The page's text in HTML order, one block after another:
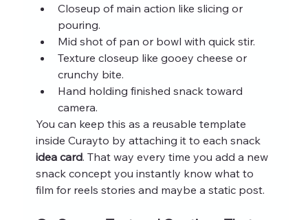
Closeup of main action like slicing or
pouring.
Mid shot of pan or bowl with quick stir.
Texture closeup like gooey cheese or
crunchy bite.
Hand holding finished snack toward
camera.
You can keep this as a reusable template
inside Curayto by attaching it to each snack
idea card. That way every time you add a new
snack concept you instantly know what to
film for reels stories and maybe a static post.